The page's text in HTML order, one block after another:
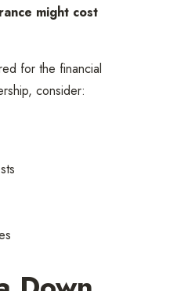
might cost
for the financial
consider: